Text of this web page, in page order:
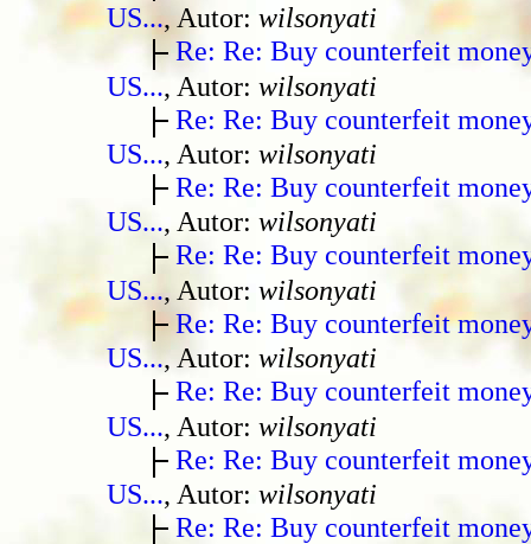
US..., Autor: wilsonyati
Re: Re: Buy counterfeit
US..., Autor: wilsonyati
Re: Re: Buy counterfeit
US..., Autor: wilsonyati
Re: Re: Buy counterfeit
US..., Autor: wilsonyati
Re: Re: Buy counterfeit
US..., Autor: wilsonyati
Re: Re: Buy counterfeit
US..., Autor: wilsonyati
Re: Re: Buy counterfeit
US..., Autor: wilsonyati
Re: Re: Buy counterfeit
US..., Autor: wilsonyati
Re: Re: Buy counterfeit